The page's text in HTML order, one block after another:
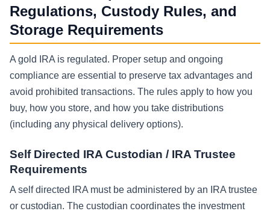
Regulations, Custody Rules, and
Storage Requirements
A gold IRA is regulated. Proper setup and ongoing
compliance are essential to preserve tax advantages and
avoid prohibited transactions. The rules apply to how you
buy, how you store, and how you take distributions
(including any physical delivery options).
Self Directed IRA Custodian / IRA Trustee
Requirements
A self directed IRA must be administered by an IRA trustee
or custodian. The custodian coordinates the investment